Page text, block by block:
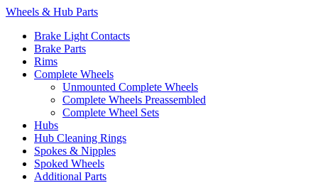
Wheels & Hub Parts
Brake Light Contacts
Brake Parts
Rims
Complete Wheels
Unmounted Complete Wheels
Complete Wheels Preassembled
Complete Wheel Sets
Hubs
Hub Cleaning Rings
Spokes & Nipples
Spoked Wheels
Additional Parts